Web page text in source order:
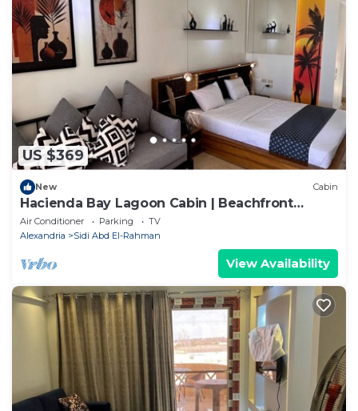
US $369
New Cabin
Hacienda Bay Lagoon Cabin | Beachfront
Escape
Air Conditioner Parking
TV
Alexandria
Sidi Abd El-Rahman
View Availability